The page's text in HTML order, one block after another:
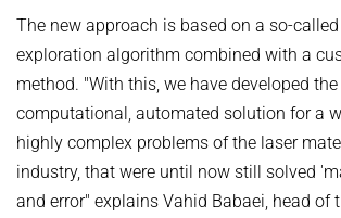
OPEN SCIENCE
Systems (ELIZA)
Research Training Group on Neuroexplicit
Saarbrücken Graduate School of Computer
REPRESENTATIVE FOR SEVERELY DISABLED
REPRESENTATIVE FOR SAFETY
OMBUDSPERSON FOR GOOD SCIENTIFIC
COMPANY PHYSICIAN
BOARDS
Executive Board
Scientific Advisory Board
Board of Trustees
ANNIVERSARIES
The new approach is based on a so-
exploration algorithm combined with a
method. "With this, we have developed
computational, automated solution for a
highly complex problems of the laser
industry, that were until now still solved
and error" explains Vahid Babaei, head of